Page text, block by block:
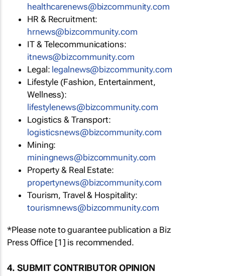
healthcarenews@bizcommunity.com
HR & Recruitment:
hrnews@bizcommunity.com
IT & Telecommunications:
itnews@bizcommunity.com
Legal: legalnews@bizcommunity.com
Lifestyle (Fashion, Entertainment,
Wellness):
lifestylenews@bizcommunity.com
Logistics & Transport:
logisticsnews@bizcommunity.com
Mining:
miningnews@bizcommunity.com
Property & Real Estate:
propertynews@bizcommunity.com
Tourism, Travel & Hospitality:
tourismnews@bizcommunity.com
*Please note to guarantee publication a Biz
Press Office [1] is recommended.
4. SUBMIT CONTRIBUTOR OPINION